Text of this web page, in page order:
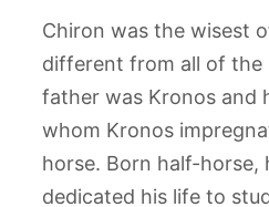
Chiron was the wisest
different from all of the
father was Kronos and
whom Kronos
horse. Born half-horse,
dedicated his life to